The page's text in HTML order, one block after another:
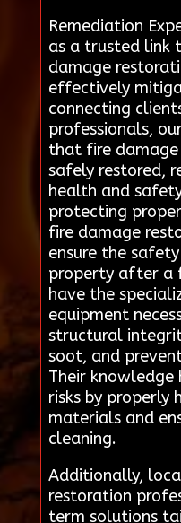
Remediation
as a trusted link
damage
effectively
connecting
professionals,
that fire
safely restored,
health and
protecting
fire damage
ensure the
property after a
have the
equipment
structural
soot, and
Their knowledge
risks by properly
materials and
cleaning.
Additionally,
restoration
term solutions